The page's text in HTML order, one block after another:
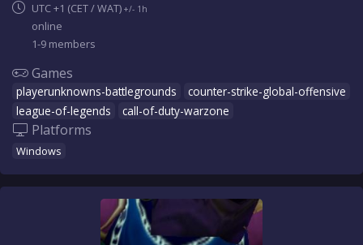
UTC +1 (CET / WAT) +/- 1h
online
1-9 members
Games
playerunknowns-battlegrounds
counter-strike-global-offensive
league-of-legends
call-of-duty-warzone
Platforms
Windows